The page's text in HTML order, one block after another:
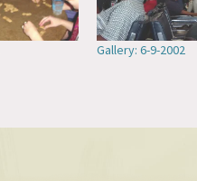
Gallery: 6-9-2002